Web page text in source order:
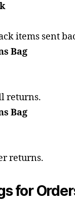
items sent
Bag
returns.
Bag
returns.
for